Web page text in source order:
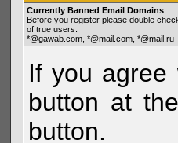
Currently Banned Email Domains
Before you register please double
of true users.
*@gawab.com, *@mail.com, *@mail.ru
If you agree
button at
button.